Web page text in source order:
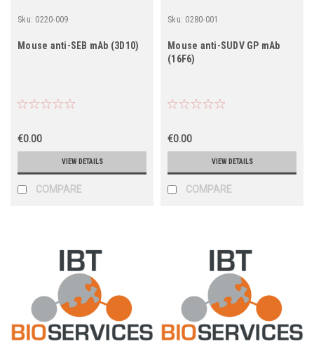
Sku: 0220-009
Mouse anti-SEB mAb (3D10)
€0.00
VIEW DETAILS
COMPARE
Sku: 0280-001
Mouse anti-SUDV GP mAb
(16F6)
€0.00
VIEW DETAILS
COMPARE